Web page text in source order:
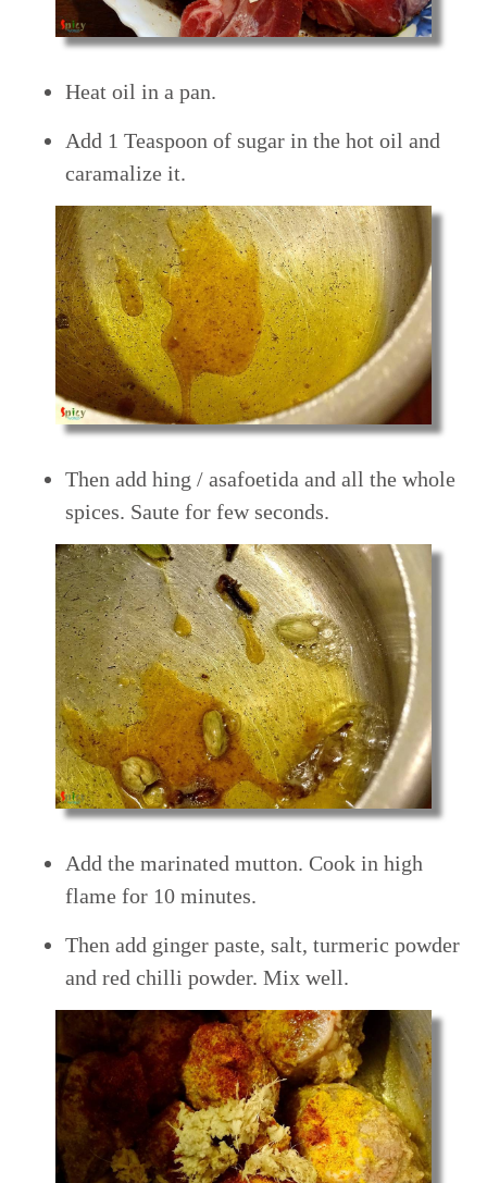
Heat oil in a pan.
Add 1 Teaspoon of sugar in the hot oil and
caramalize it.
Then add hing / asafoetida and all the whole
spices. Saute for few seconds.
Add the marinated mutton. Cook in high
flame for 10 minutes.
Then add ginger paste, salt, turmeric powder
and red chilli powder. Mix well.